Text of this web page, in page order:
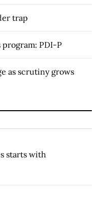
trap
program: PDI-P
as scrutiny grows
starts with